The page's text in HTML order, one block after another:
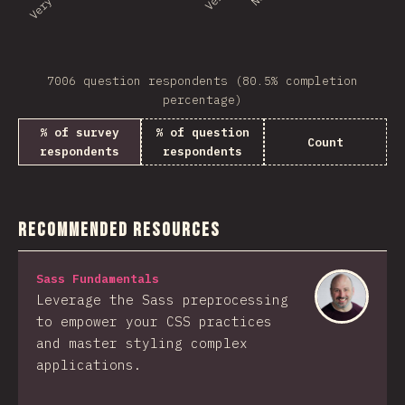
7006 question respondents (80.5% completion
percentage)
% of survey
respondents
% of question
respondents
Count
Recommended Resources
Sass Fundamentals
Leverage the Sass preprocessing
to empower your CSS practices
and master styling complex
applications.